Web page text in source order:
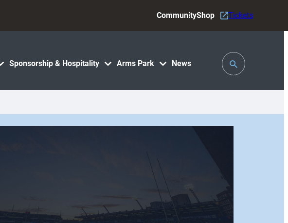
Sponsorship & Hospitality Arms Park News
CommunityShop Tickets
Toggle
Search